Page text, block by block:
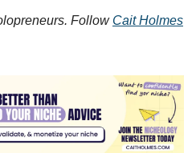
Follow Cait Holmes